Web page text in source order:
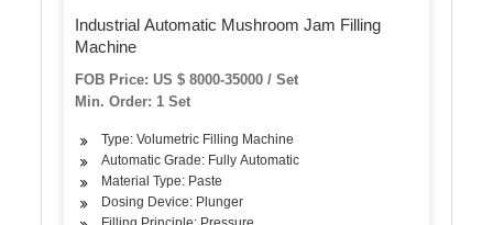
Industrial Automatic Mushroom Jam Filling
Machine
FOB Price: US $ 8000-35000 / Set
Min. Order: 1 Set
Type: Volumetric Filling Machine
Automatic Grade: Fully Automatic
Material Type: Paste
Dosing Device: Plunger